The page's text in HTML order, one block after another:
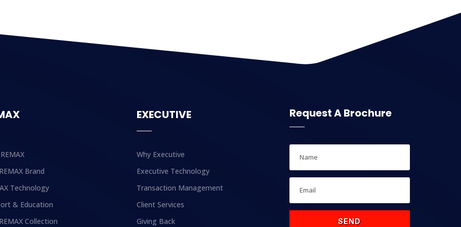
Brand
Technology
& Education
Collection
EXECUTIVE
Why Executive
Executive Technology
Transaction Management
Client Services
Giving Back
Request A Brochure
SEND